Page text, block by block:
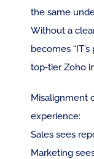
the same
Without a
becomes
top‑tier Zoho
Misalignment
experience:
Sales sees
Marketing